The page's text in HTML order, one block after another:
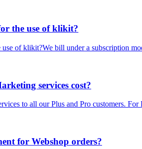
the use of klikit?
of klikit?We bill under a subscription
services cost?
to all our Plus and Pro customers.
for Webshop orders?